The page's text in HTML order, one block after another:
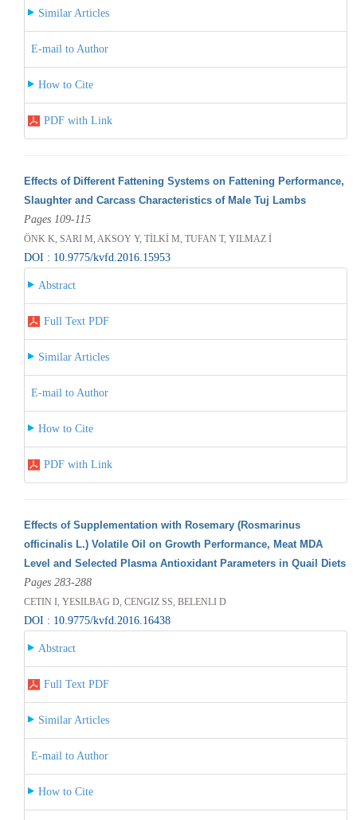
Similar Articles
E-mail to Author
How to Cite
PDF with Link
Effects of Different Fattening Systems on Fattening Performance,
Slaughter and Carcass Characteristics of Male Tuj Lambs
Pages 109-115
ÖNK K, SARI M, AKSOY Y, TİLKİ M, TUFAN T, YILMAZ İ
DOI : 10.9775/kvfd.2016.15953
Abstract
Full Text PDF
Similar Articles
E-mail to Author
How to Cite
PDF with Link
Effects of Supplementation with Rosemary (Rosmarinus
officinalis L.) Volatile Oil on Growth Performance, Meat MDA
Level and Selected Plasma Antioxidant Parameters in Quail Diets
Pages 283-288
CETIN I, YESILBAG D, CENGIZ SS, BELENLI D
DOI : 10.9775/kvfd.2016.16438
Abstract
Full Text PDF
Similar Articles
E-mail to Author
How to Cite